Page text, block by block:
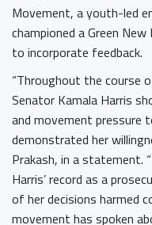
Movement, a youth-led
championed a Green
to incorporate feedback.
“Throughout the course
Senator Kamala Harris
and movement pressure
demonstrated her
Prakash, in a statement.
Harris’ record as a
of her decisions harmed
movement has spoken